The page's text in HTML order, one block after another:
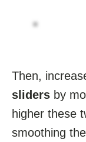
Then,
sliders by
higher these
smoothing